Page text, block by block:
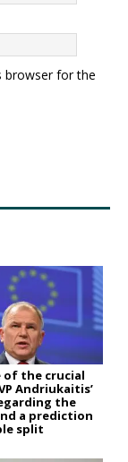
browser for the
of the crucial
Andriukaitis’
the
a prediction
split